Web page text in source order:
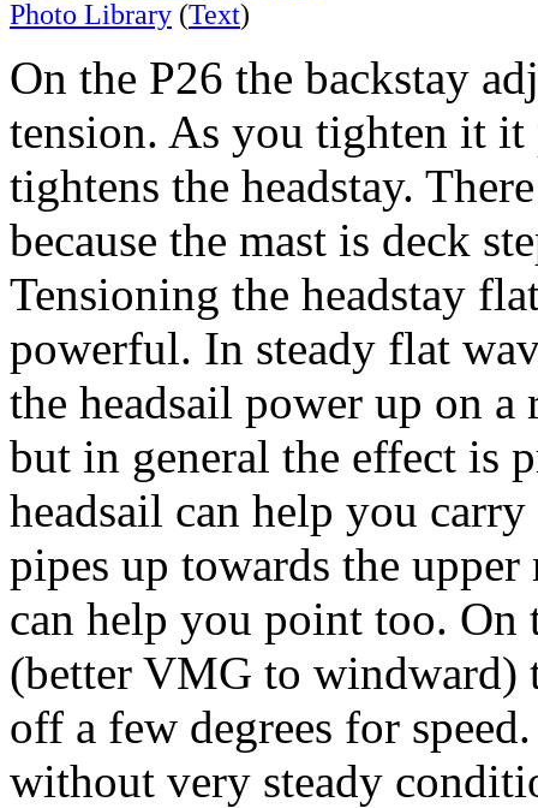
Photo Library (Text)
On the P26 the backstay
tension. As you tighten it it
tightens the headstay.
because the mast is deck
Tensioning the headstay
powerful. In steady flat
the headsail power up on a
but in general the effect is
headsail can help you
pipes up towards the
can help you point too. On
(better VMG to windward)
off a few degrees for
without very steady